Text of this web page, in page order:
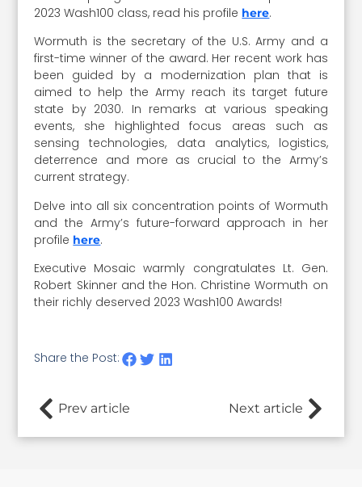
2023 Wash100 class, read his profile here.
Wormuth is the secretary of the U.S. Army and a
first-time winner of the award. Her recent work has
been guided by a modernization plan that is
aimed to help the Army reach its target future
state by 2030. In remarks at various speaking
events, she highlighted focus areas such as
sensing technologies, data analytics, logistics,
deterrence and more as crucial to the Army’s
current strategy.
Delve into all six concentration points of Wormuth
and the Army’s future-forward approach in her
profile here.
Executive Mosaic warmly congratulates Lt. Gen.
Robert Skinner and the Hon. Christine Wormuth on
their richly deserved 2023 Wash100 Awards!
Share the Post:
Prev article Next article